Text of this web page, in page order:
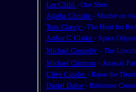
Lee Child - One Shot
Agatha Christie - Murder on
Tom Clancy - The Hunt for
Arthur C Clarke - Space
Michael Connelly - The
Michael Crichton - Jurassic
Clive Cussler - Raise the
Daniel Dafoe - Robinson